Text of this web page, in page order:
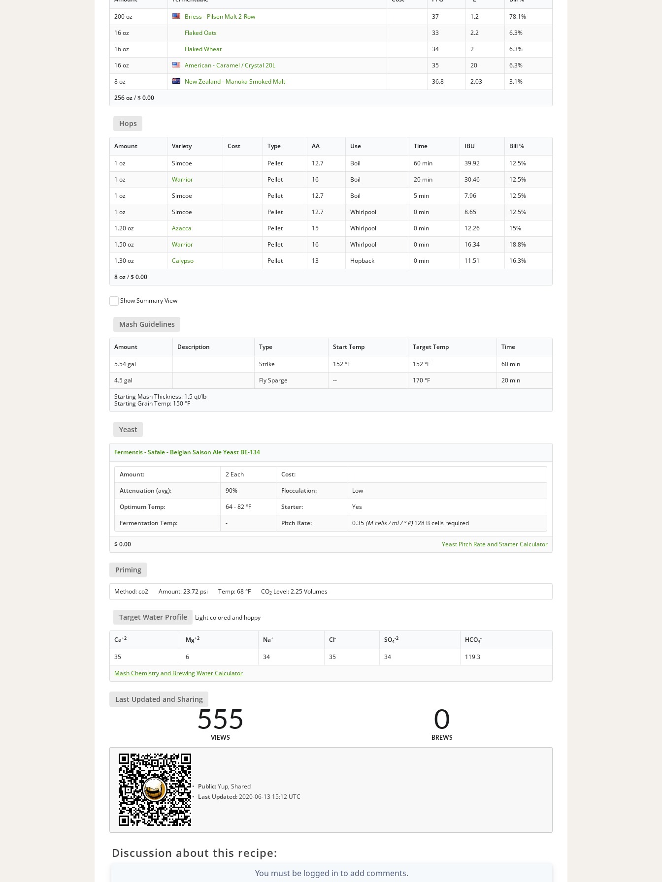
200 oz Briess - Pilsen Malt 2-Row 37 1.2
78.1%
16 oz
Flaked Oats 33 2.2
6.3%
16 oz
Flaked Wheat 34 2
6.3%
16 oz
American - Caramel / Crystal 20L 35 20
6.3%
8 oz
New Zealand - Manuka Smoked Malt 36.8 2.03
3.1%
256 oz/$0.00
Hops
Amount Variety Cost Type AA Use Time IBU Bill %
1 oz Simcoe Pellet 12.7 Boil 60 min 39.92
12.5%
1 oz
Warrior Pellet 16 Boil 20 min 30.46
12.5%
1 oz
Simcoe Pellet 12.7 Boil 5 min 7.96
12.5%
1 oz
Simcoe Pellet 12.7 Whirlpool 0 min 8.65
12.5%
1.20 oz
Azacca Pellet 15 Whirlpool 0 min 12.26
15%
1.50 oz
Warrior Pellet 16 Whirlpool 0 min 16.34
18.8%
1.30 oz
Calypso Pellet 13 Hopback 0 min 11.51
16.3%
8 oz/$0.00
Show Summary View
Mash Guidelines
Amount Description Type Start Temp Target Temp Time
5.54 gal Strike 152 °F 152 °F
60 min
4.5 gal
Fly Sparge -- 170 °F
20 min
Starting Mash Thickness: 1.5 qt/lb
Starting Grain Temp: 150 °F
Yeast
Fermentis - Safale - Belgian Saison Ale Yeast BE-134
Amount: 2 Each
Cost:
Attenuation (avg):
90% Flocculation:
Low
Optimum Temp:
64 - 82 °F Starter:
Yes
Fermentation Temp:
- Pitch Rate: 0.35 (M cells / ml / ° P)128 B cells required
$0.00 Yeast Pitch Rate and Starter Calculator
Priming
Method: co2 Amount: 23.72 psi Temp: 68 °F CO2 Level: 2.25 Volumes
Target Water Profile Light colored and hoppy
Ca+2 Mg+2 Na+ Cl- SO4
-2 HCO3
-
35 6 34 35 34
119.3
Mash Chemistry and Brewing Water Calculator
Last Updated and Sharing
555
VIEWS
0
BREWS
Public:Yup, Shared
Last Updated:2020-06-13 15:12 UTC
Discussion about this recipe:
You must be logged in to add comments.